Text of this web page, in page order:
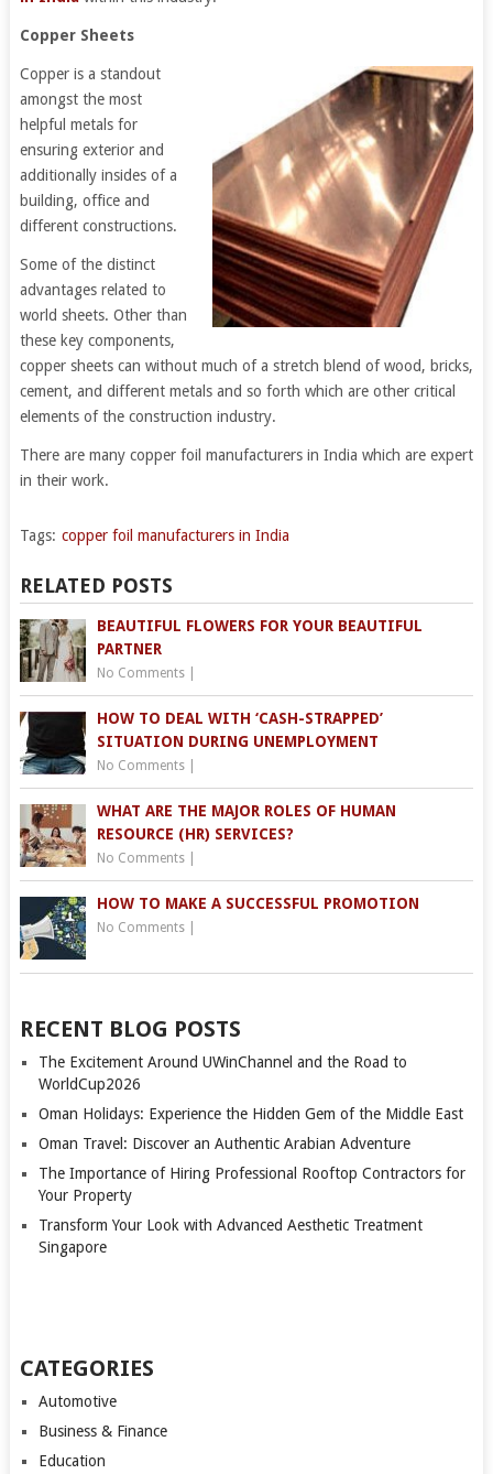
Copper Sheets
Copper is a standout
amongst the most
helpful metals for
ensuring exterior and
additionally insides of a
building, office and
different constructions.
Some of the distinct
advantages related to
world sheets. Other than
these key components,
copper sheets can without much of a stretch blend of wood, bricks,
cement, and different metals and so forth which are other critical
elements of the construction industry.
There are many copper foil manufacturers in India which are expert
in their work.
Tags: copper foil manufacturers in India
RELATED POSTS
BEAUTIFUL FLOWERS FOR YOUR BEAUTIFUL
PARTNER
No Comments|
HOW TO DEAL WITH ‘CASH-STRAPPED’
SITUATION DURING UNEMPLOYMENT
No Comments|
WHAT ARE THE MAJOR ROLES OF HUMAN
RESOURCE (HR) SERVICES?
No Comments|
HOW TO MAKE A SUCCESSFUL PROMOTION
No Comments|
RECENT BLOG POSTS
The Excitement Around UWinChannel and the Road to
WorldCup2026
Oman Holidays: Experience the Hidden Gem of the Middle East
Oman Travel: Discover an Authentic Arabian Adventure
The Importance of Hiring Professional Rooftop Contractors for
Your Property
Transform Your Look with Advanced Aesthetic Treatment
Singapore
CATEGORIES
Automotive
Business & Finance
Education